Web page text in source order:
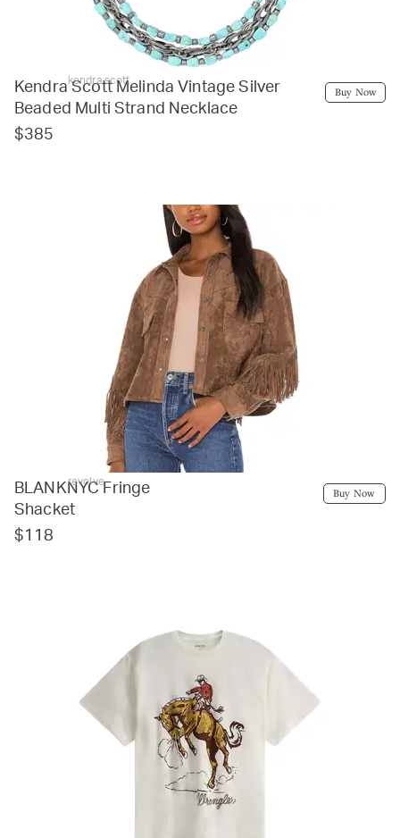
kendra scott
Kendra Scott Melinda Vintage Silver
Beaded Multi Strand Necklace
$385
Buy Now
revolve
BLANKNYC Fringe
Shacket
$118
Buy Now